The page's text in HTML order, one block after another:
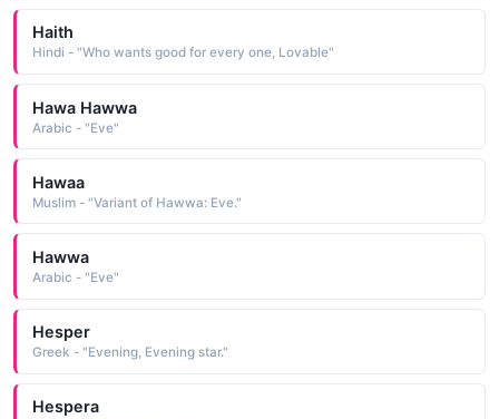
Haith
Hindi - "Who wants good for every one, Lovable"
Hawa Hawwa
Arabic - "Eve"
Hawaa
Muslim - "Variant of Hawwa: Eve."
Hawwa
Arabic - "Eve"
Hesper
Greek - "Evening, Evening star."
Hespera